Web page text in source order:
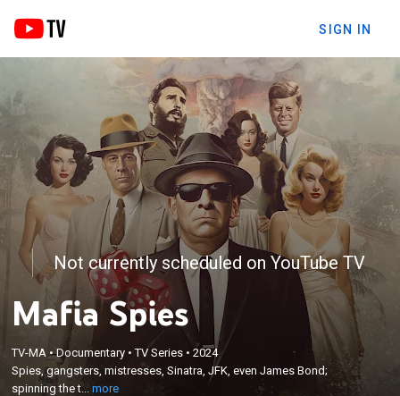
SIGN IN
Not currently scheduled on YouTube TV
Mafia Spies
TV-MA •Documentary •TV Series •2024
Spies, gangsters, mistresses, Sinatra, JFK, even James Bond;
spinning the t...more
Spies, gangsters, mistresses, Sinatra, JFK, even
James Bond; spinning the tale of the conspiracy
between the CIA and the mafia to assassinate Fidel
×